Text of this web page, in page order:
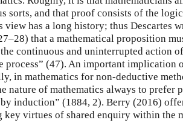
sorts, and that proof consists of the
has a long history; thus Descartes
that a mathematical proposition
continuous and uninterrupted action
process” (47). An important implication
in mathematics for non-deductive
nature of mathematics always to prefer
induction” (1884, 2). Berry (2016)
key virtues of shared enquiry within the